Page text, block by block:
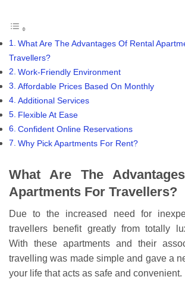
What Are The Advantages Of Rental
Travellers?
Work-Friendly Environment
Affordable Prices Based On Monthly
Additional Services
Flexible At Ease
Confident Online Reservations
Why Pick Apartments For Rent?
What Are The
Apartments For Travellers?
Due to the increased need for
travellers benefit greatly from totally
With these apartments and their
travelling was made simple and gave a
your life that acts as safe and convenient.